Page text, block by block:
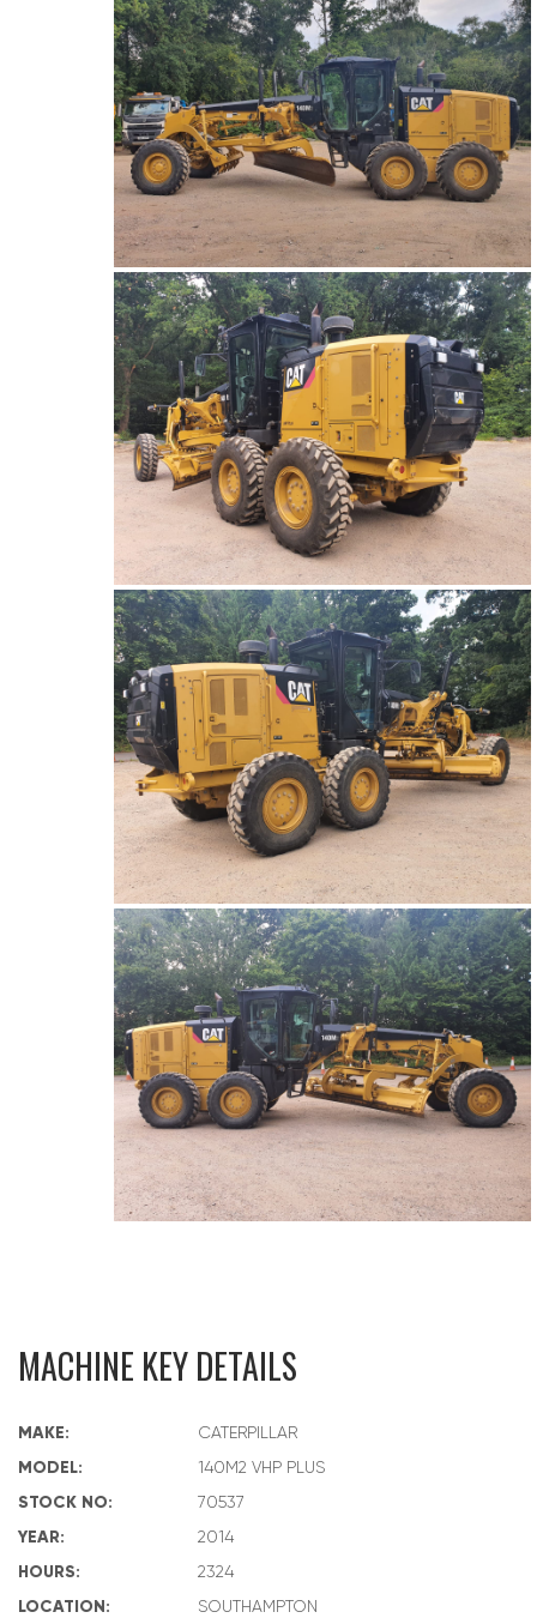
MACHINE KEY DETAILS
MAKE: CATERPILLAR
MODEL: 140M2 VHP PLUS
STOCK NO: 70537
YEAR: 2014
HOURS: 2324
LOCATION: SOUTHAMPTON